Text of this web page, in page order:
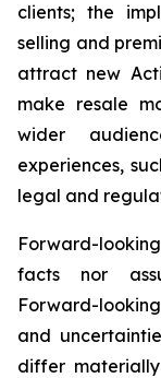
clients; the
selling and
attract new
make resale
wider
experiences,
legal and
Forward-
facts nor
Forward-
and
differ